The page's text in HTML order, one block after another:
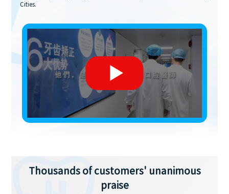
Cities.
Thousands of customers' unanimous
praise